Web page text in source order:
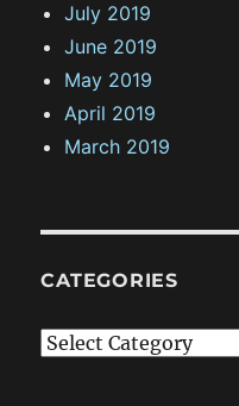
July 2019
June 2019
May 2019
April 2019
March 2019
CATEGORIES
C